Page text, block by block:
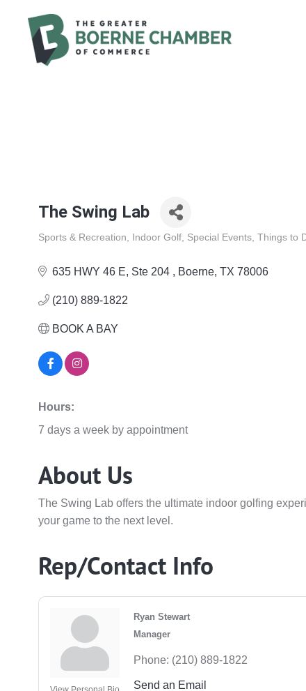
The Swing Lab
Sports & Recreation Indoor Golf Special Events Things to
635 HWY 46 E, Ste 204 Boerne TX 78006
(210) 889-1822
BOOK A BAY
Hours:
7 days a week by appointment
About Us
The Swing Lab offers the ultimate indoor golfing
your game to the next level.
Rep/Contact Info
Ryan Stewart
Manager
Phone: (210) 889-1822
Send an Email